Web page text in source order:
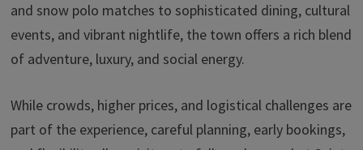
and snow polo matches to sophisticated dining, cultural
events, and vibrant nightlife, the town offers a rich blend
of adventure, luxury, and social energy.
While crowds, higher prices, and logistical challenges are
part of the experience, careful planning, early bookings,